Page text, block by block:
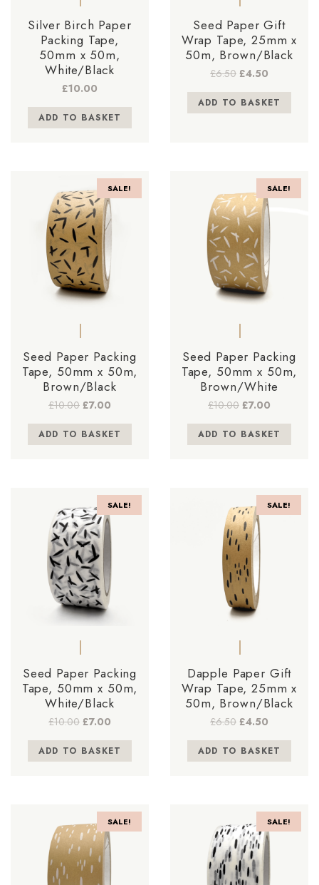
Silver Birch Paper
Packing Tape,
50mm x 50m,
White/Black
£10.00
ADD TO BASKET
Seed Paper Gift
Wrap Tape, 25mm x
50m, Brown/Black
£6.50 Original
was:
£6.50.
£4.50
is:
£4.50.
ADD TO BASKET
SALE!
Seed Paper Packing
Tape, 50mm x 50m,
Brown/Black
£10.00 Original
was:
£10.00.
£7.00
is:
£7.00.
ADD TO BASKET
SALE!
Seed Paper Packing
Tape, 50mm x 50m,
Brown/White
£10.00 Original
was:
£10.00.
£7.00
is:
£7.00.
ADD TO BASKET
SALE!
Seed Paper Packing
Tape, 50mm x 50m,
White/Black
£10.00 Original
was:
£10.00.
£7.00
is:
£7.00.
ADD TO BASKET
SALE!
Dapple Paper Gift
Wrap Tape, 25mm x
50m, Brown/Black
£6.50 Original
was:
£6.50.
£4.50
is:
£4.50.
ADD TO BASKET
SALE! SALE!